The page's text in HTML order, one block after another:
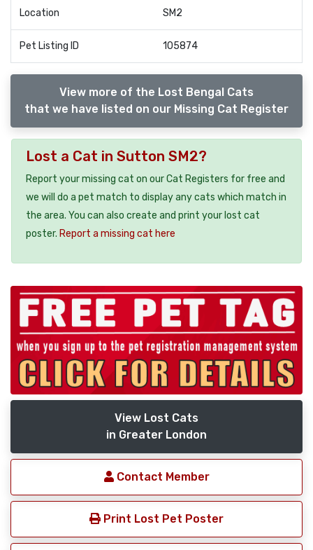
Location SM2
Pet Listing ID 105874
View more of the Lost Bengal Cats
that we have listed on our Missing Cat Register
Lost a Cat in Sutton SM2?
Report your missing cat on our Cat Registers for free and
we will do a pet match to display any cats which match in
the area. You can also create and print your lost cat
poster. Report a missing cat here
View Lost Cats
in Greater London
Contact Member
Print Lost Pet Poster